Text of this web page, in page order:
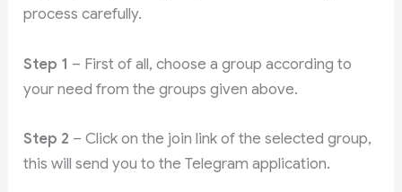
process carefully.
Step 1 – First of all, choose a group according to
your need from the groups given above.
Step 2 – Click on the join link of the selected group,
this will send you to the Telegram application.